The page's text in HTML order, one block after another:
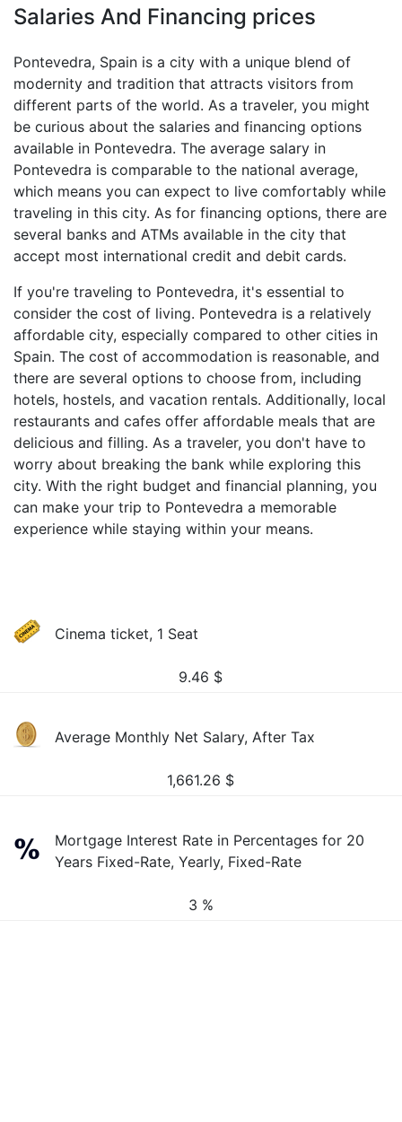
Salaries And Financing prices
Pontevedra, Spain is a city with a unique blend of
modernity and tradition that attracts visitors from
different parts of the world. As a traveler, you might
be curious about the salaries and financing options
available in Pontevedra. The average salary in
Pontevedra is comparable to the national average,
which means you can expect to live comfortably while
traveling in this city. As for financing options, there are
several banks and ATMs available in the city that
accept most international credit and debit cards.
If you're traveling to Pontevedra, it's essential to
consider the cost of living. Pontevedra is a relatively
affordable city, especially compared to other cities in
Spain. The cost of accommodation is reasonable, and
there are several options to choose from, including
hotels, hostels, and vacation rentals. Additionally, local
restaurants and cafes offer affordable meals that are
delicious and filling. As a traveler, you don't have to
worry about breaking the bank while exploring this
city. With the right budget and financial planning, you
can make your trip to Pontevedra a memorable
experience while staying within your means.
Cinema ticket, 1 Seat
9.46 $
Average Monthly Net Salary, After Tax
1,661.26 $
Mortgage Interest Rate in Percentages for 20
Years Fixed-Rate, Yearly, Fixed-Rate
3 %